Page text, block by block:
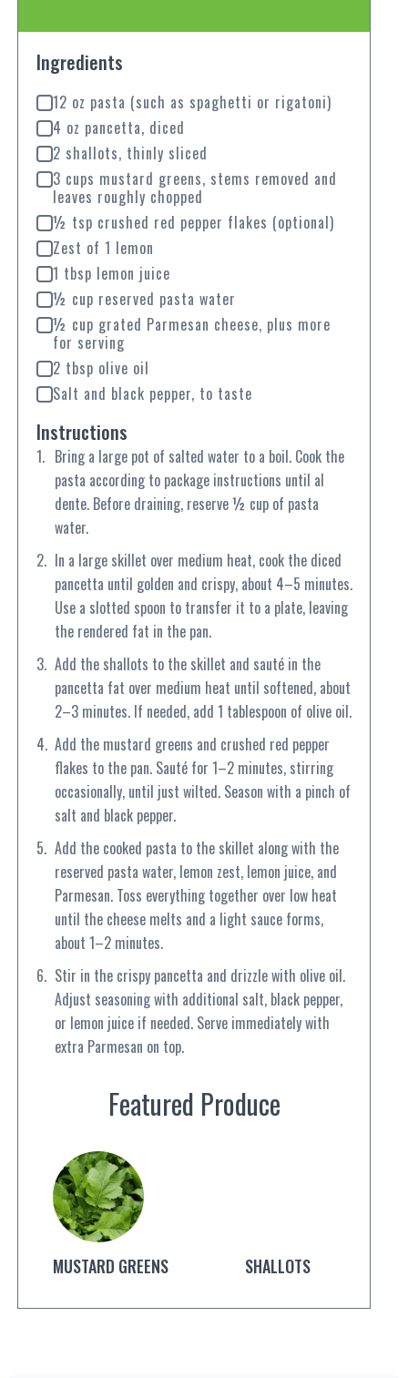
Ingredients
12 oz pasta (such as spaghetti or rigatoni)
4 oz pancetta, diced
2 shallots, thinly sliced
3 cups mustard greens, stems removed and
leaves roughly chopped
½ tsp crushed red pepper flakes (optional)
Zest of 1 lemon
1 tbsp lemon juice
½ cup reserved pasta water
½ cup grated Parmesan cheese, plus more
for serving
2 tbsp olive oil
Salt and black pepper, to taste
Instructions
Bring a large pot of salted water to a boil. Cook the
pasta according to package instructions until al
dente. Before draining, reserve ½ cup of pasta
water.
In a large skillet over medium heat, cook the diced
pancetta until golden and crispy, about 4–5 minutes.
Use a slotted spoon to transfer it to a plate, leaving
the rendered fat in the pan.
Add the shallots to the skillet and sauté in the
pancetta fat over medium heat until softened, about
2–3 minutes. If needed, add 1 tablespoon of olive oil.
Add the mustard greens and crushed red pepper
flakes to the pan. Sauté for 1–2 minutes, stirring
occasionally, until just wilted. Season with a pinch of
salt and black pepper.
Add the cooked pasta to the skillet along with the
reserved pasta water, lemon zest, lemon juice, and
Parmesan. Toss everything together over low heat
until the cheese melts and a light sauce forms,
about 1–2 minutes.
Stir in the crispy pancetta and drizzle with olive oil.
Adjust seasoning with additional salt, black pepper,
or lemon juice if needed. Serve immediately with
extra Parmesan on top.
Featured Produce
MUSTARD GREENS SHALLOTS